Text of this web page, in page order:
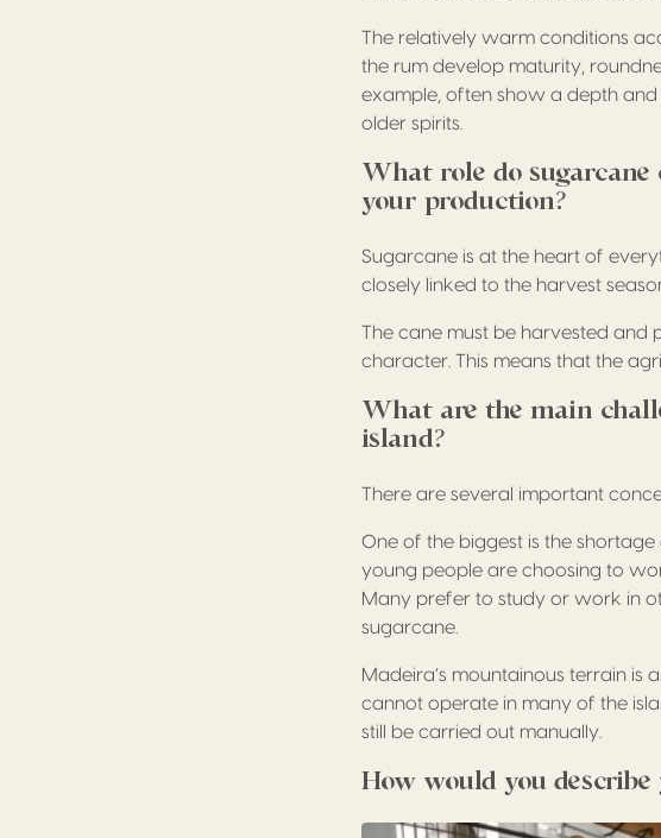
The relatively warm conditions
the rum develop maturity,
example, often show a depth
older spirits.
What role do
your production?
Sugarcane is at the heart of
closely linked to the harvest
The cane must be harvested and
character. This means that the
What are the main
island?
There are several important
One of the biggest is the
young people are choosing to
Many prefer to study or work in
sugarcane.
Madeira’s mountainous terrain is
cannot operate in many of the
still be carried out manually.
How would you